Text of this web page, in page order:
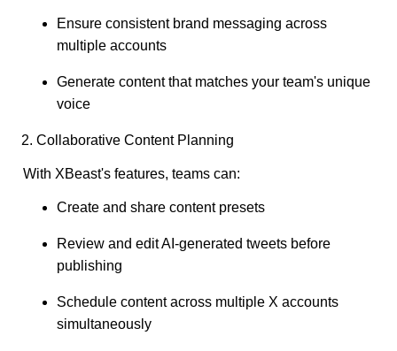
Ensure consistent brand messaging across
multiple accounts
Generate content that matches your team's unique
voice
2. Collaborative Content Planning
With XBeast's features, teams can:
Create and share content presets
Review and edit AI-generated tweets before
publishing
Schedule content across multiple X accounts
simultaneously